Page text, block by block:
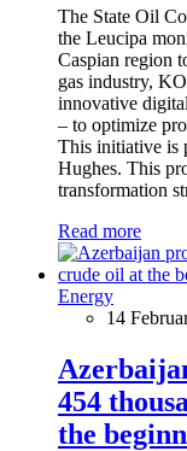
The State Oil
the Leucipa
Caspian region
gas industry,
innovative
– to optimize
This initiative is
Hughes. This
transformation
Read more
Energy
14
454
the